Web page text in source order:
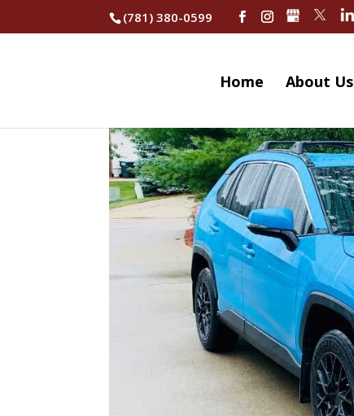
(781) 380-0599
Home About Us